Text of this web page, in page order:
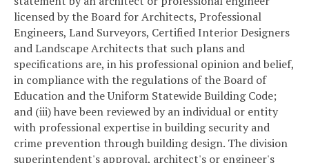
licensed by the Board for Architects, Professional
Engineers, Land Surveyors, Certified Interior Designers
and Landscape Architects that such plans and
specifications are, in his professional opinion and belief,
in compliance with the regulations of the Board of
Education and the Uniform Statewide Building Code;
and (iii) have been reviewed by an individual or entity
with professional expertise in building security and
crime prevention through building design. The division
superintendent's approval, architect's or engineer's